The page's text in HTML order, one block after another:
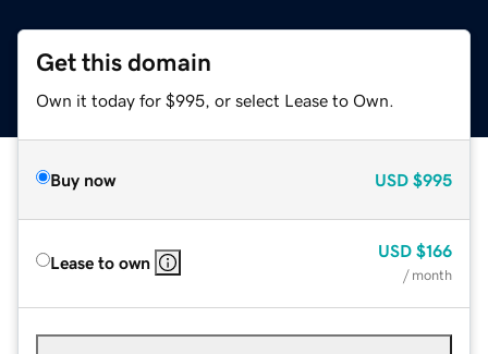
Get this domain
Own it today for $995, or select Lease to Own.
Buy now USD $995
Lease to own
USD $166
/ month